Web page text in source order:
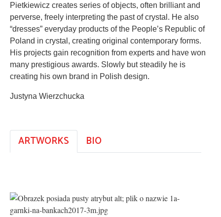
Pietkiewicz creates series of objects, often brilliant and
perverse, freely interpreting the past of crystal. He also
“dresses” everyday products of the People’s Republic of
Poland in crystal, creating original contemporary forms.
His projects gain recognition from experts and have won
many prestigious awards. Slowly but steadily he is
creating his own brand in Polish design.
Justyna Wierzchucka
ARTWORKS BIO